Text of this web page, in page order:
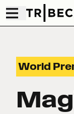
World